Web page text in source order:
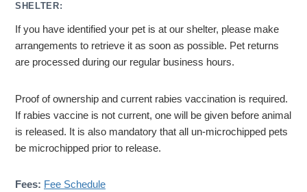
SHELTER:
If you have identified your pet is at our shelter, please make
arrangements to retrieve it as soon as possible. Pet returns
are processed during our regular business hours.
Proof of ownership and current rabies vaccination is required.
If rabies vaccine is not current, one will be given before animal
is released. It is also mandatory that all un-microchipped pets
be microchipped prior to release.
Fees: Fee Schedule